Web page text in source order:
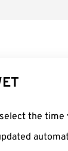
the time